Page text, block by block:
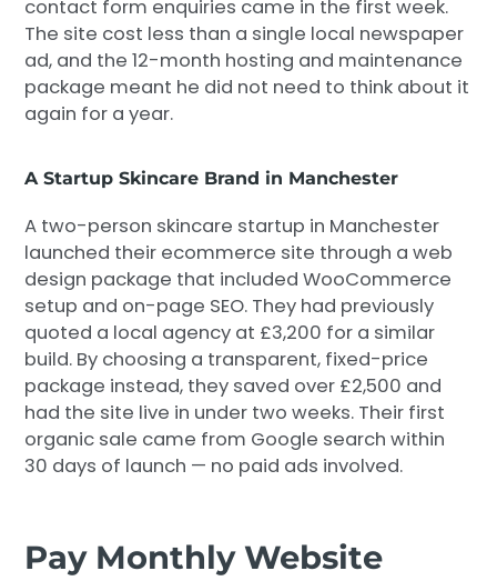
contact form enquiries came in the first week.
The site cost less than a single local newspaper
ad, and the 12-month hosting and maintenance
package meant he did not need to think about it
again for a year.
A Startup Skincare Brand in Manchester
A two-person skincare startup in Manchester
launched their ecommerce site through a web
design package that included WooCommerce
setup and on-page SEO. They had previously
quoted a local agency at £3,200 for a similar
build. By choosing a transparent, fixed-price
package instead, they saved over £2,500 and
had the site live in under two weeks. Their first
organic sale came from Google search within
30 days of launch — no paid ads involved.
Pay Monthly Website